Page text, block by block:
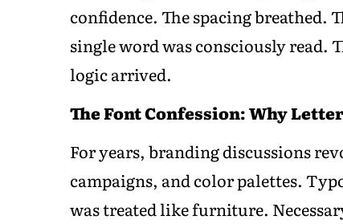
confidence. The spacing breathed.
single word was consciously read.
logic arrived.
The Font Confession: Why
For years, branding discussions
campaigns, and color palettes.
was treated like furniture.